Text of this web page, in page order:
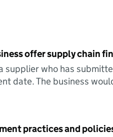
offer supply chain
supplier who has
date. The business
practices and